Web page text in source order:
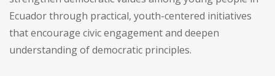
Ecuador through practical, youth-centered initiatives
that encourage civic engagement and deepen
understanding of democratic principles.